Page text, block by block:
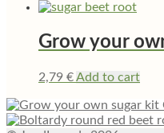
Grow your
2,79 €Add to cart